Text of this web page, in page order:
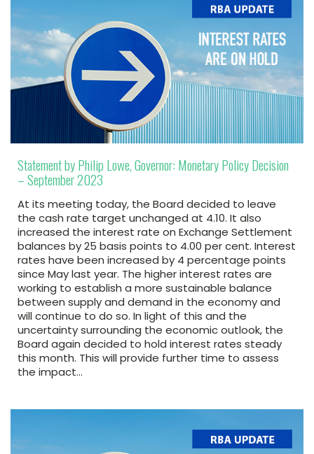
Statement by Philip Lowe, Governor: Monetary Policy Decision
– September 2023
At its meeting today, the Board decided to leave
the cash rate target unchanged at 4.10. It also
increased the interest rate on Exchange Settlement
balances by 25 basis points to 4.00 per cent. Interest
rates have been increased by 4 percentage points
since May last year. The higher interest rates are
working to establish a more sustainable balance
between supply and demand in the economy and
will continue to do so. In light of this and the
uncertainty surrounding the economic outlook, the
Board again decided to hold interest rates steady
this month. This will provide further time to assess
the impact…